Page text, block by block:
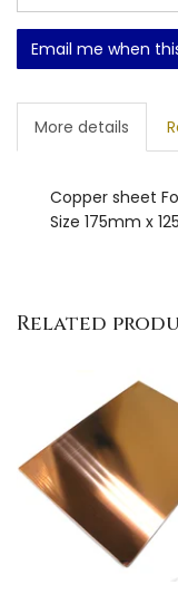
Email me when
More details
Copper sheet
Size 175mm x
Related